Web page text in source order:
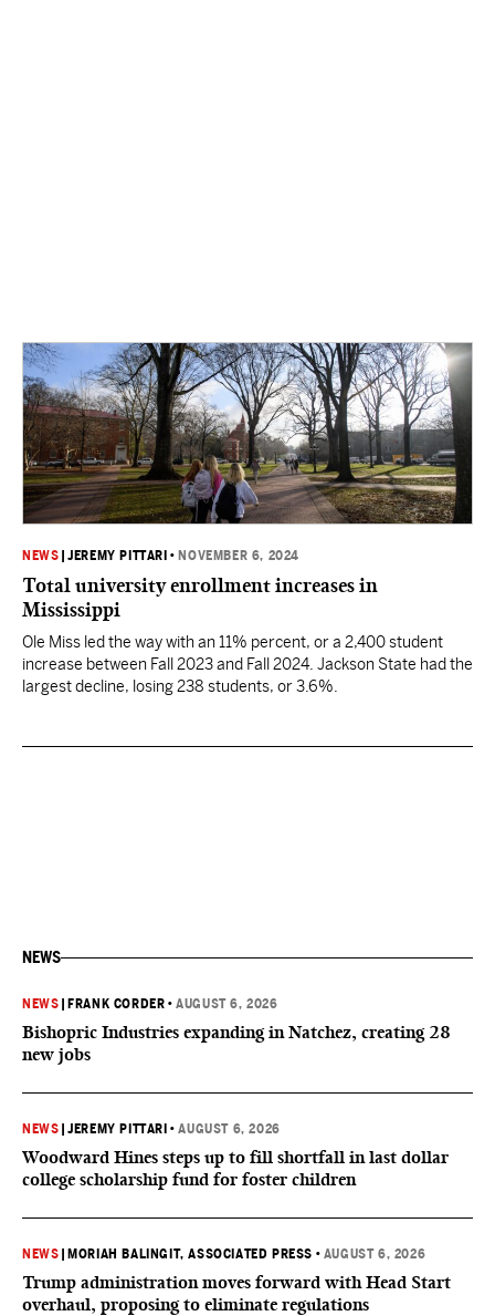
NEWS |JEREMY PITTARI • NOVEMBER 6, 2024
Total university enrollment increases in
Mississippi
Ole Miss led the way with an 11% percent, or a 2,400 student
increase between Fall 2023 and Fall 2024. Jackson State had the
largest decline, losing 238 students, or 3.6%.
NEWS
NEWS FRANK CORDER •AUGUST 6, 2026
Bishopric Industries expanding in Natchez, creating 28
new jobs
NEWS |JEREMY PITTARI •AUGUST 6, 2026
Woodward Hines steps up to fill shortfall in last dollar
college scholarship fund for foster children
NEWS MORIAH BALINGIT, ASSOCIATED PRESS • AUGUST 6, 2026
Trump administration moves forward with Head Start
overhaul, proposing to eliminate regulations